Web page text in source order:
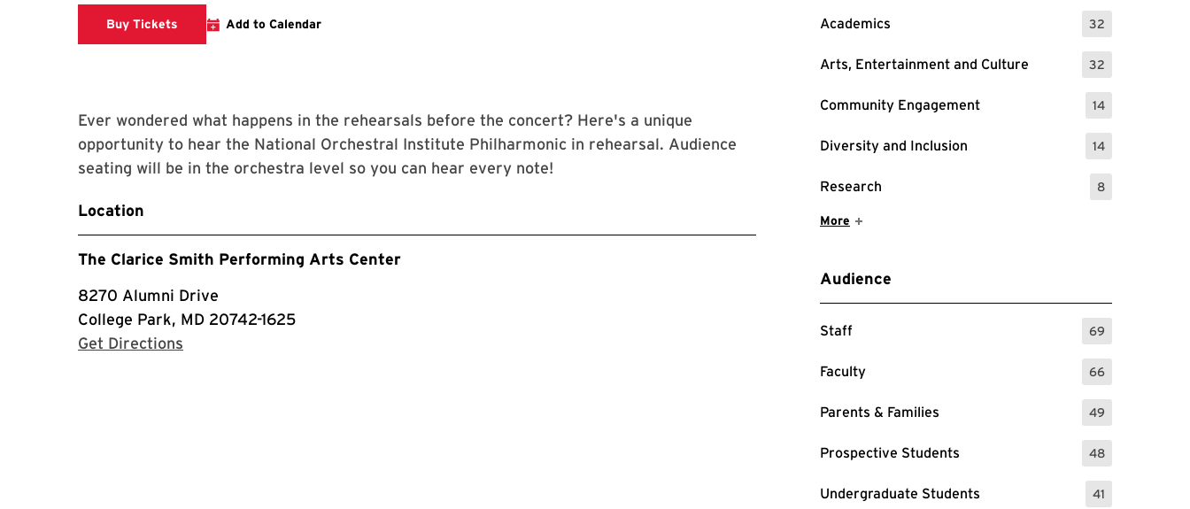
Academics 32
: 32 Events
Arts, Entertainment and Culture 32
: 32 Events
Community Engagement 14
: 14 Events
Diversity and Inclusion 14
: 14 Events
Research 8
: 8 Events
Show More Items
More
Audience
Staff 69
: 69 Events
Faculty 66
: 66 Events
Parents & Families 49
: 49 Events
Prospective Students 48
: 48 Events
Undergraduate Students 41
: 41 Events
Buy Tickets Clarice websiteAdd to Calendar
Ever wondered what happens in the rehearsals before the concert? Here's a unique
opportunity to hear the National Orchestral Institute Philharmonic in rehearsal. Audience
seating will be in the orchestra level so you can hear every note!
Location
The Clarice Smith Performing Arts Center
8270 Alumni Drive
College Park, MD 20742-1625
Get Directions